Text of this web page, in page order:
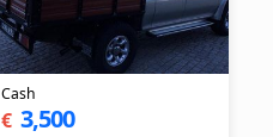
Cash
€ 3,500